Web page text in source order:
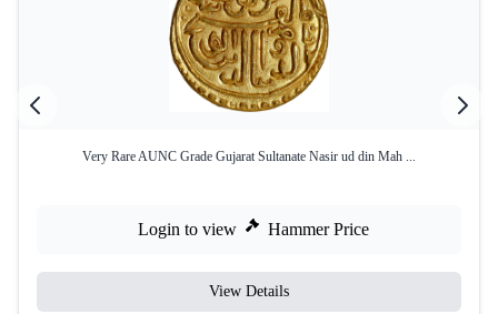
Very Rare AUNC Grade Gujarat Sultanate Nasir ud din Mah ...
Login to view Hammer Price
View Details